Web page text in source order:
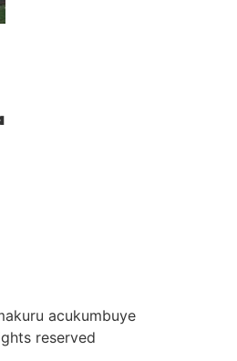
acukumbuye
reserved